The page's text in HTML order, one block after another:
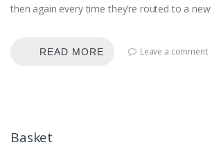
then again every time they’re routed to a
READ MORE Leave a comment
Basket